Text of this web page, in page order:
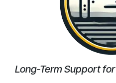
Long-Term Support